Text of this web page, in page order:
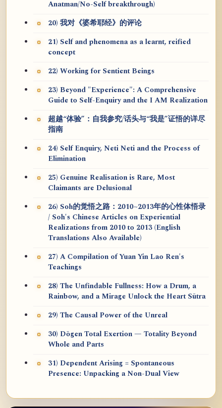
Anatman/No-Self breakthrough)
20) 我对《婆希耶经》的评论
21) Self and phenomena as a learnt, reified
concept
22) Working for Sentient Beings
23) Beyond "Experience": A Comprehensive
Guide to Self-Enquiry and the I AM Realization
超越“体验”：自我参究/话头与“我是”证悟的详尽
指南
24) Self Enquiry, Neti Neti and the Process of
Elimination
25) Genuine Realisation is Rare, Most
Claimants are Delusional
26) Soh的觉悟之路：2010~2013年的心性体悟录
/ Soh's Chinese Articles on Experiential
Realizations from 2010 to 2013 (English
Translations Also Available)
27) A Compilation of Yuan Yin Lao Ren's
Teachings
28) The Unfindable Fullness: How a Drum, a
Rainbow, and a Mirage Unlock the Heart Sūtra
29) The Causal Power of the Unreal
30) Dōgen Total Exertion — Totality Beyond
Whole and Parts
31) Dependent Arising = Spontaneous
Presence: Unpacking a Non-Dual View